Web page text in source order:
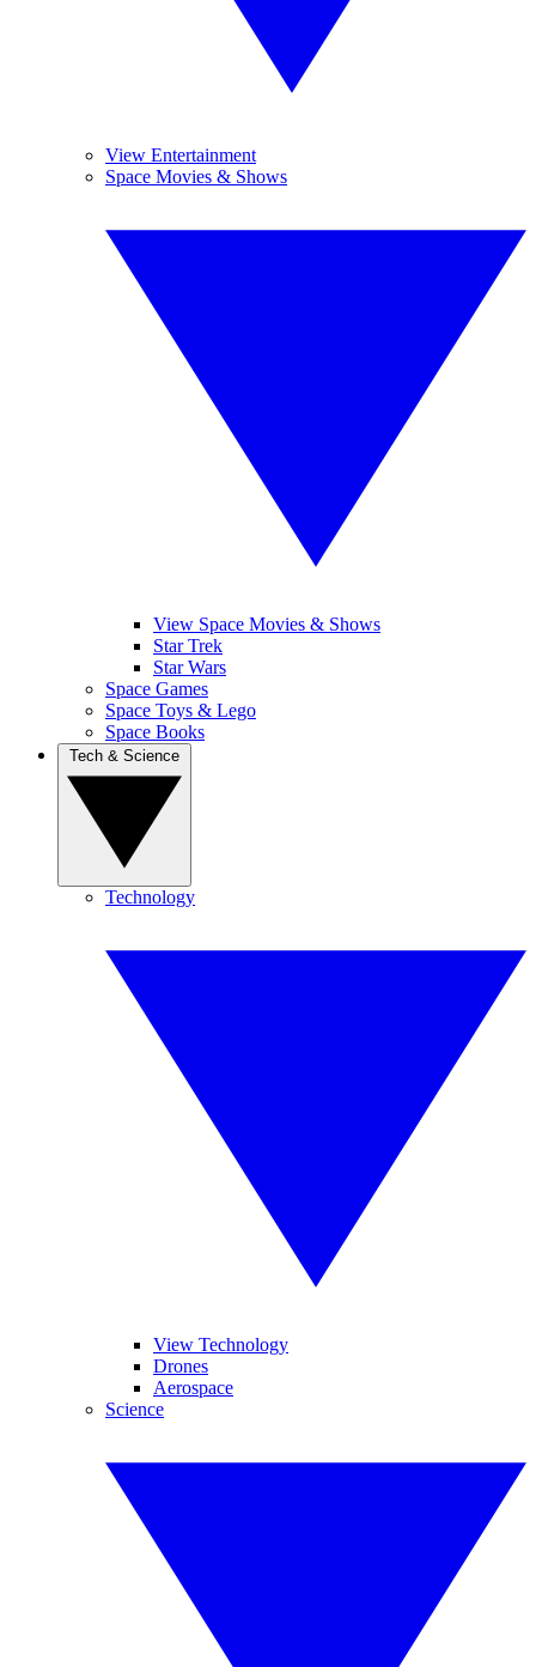
View Entertainment
Space Movies & Shows
View Space Movies & Shows
Star Trek
Star Wars
Space Games
Space Toys & Lego
Space Books
Technology
View Technology
Drones
Aerospace
Science